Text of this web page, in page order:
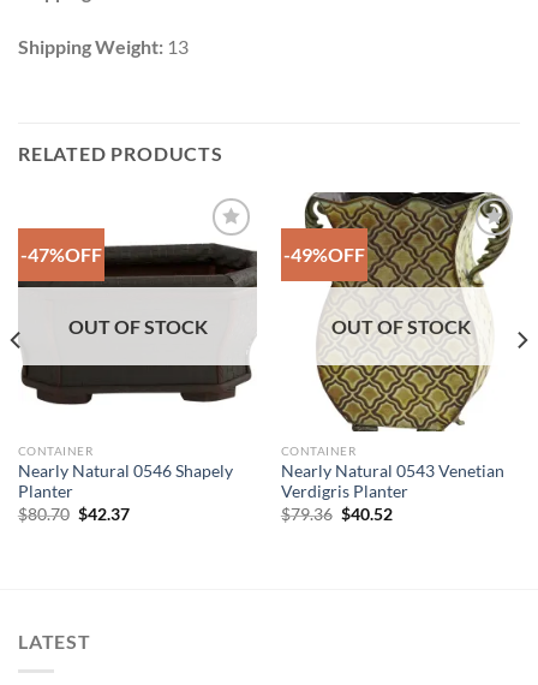
Shipping Weight: 13
RELATED PRODUCTS
-47%OFF
Add to
Wishlist
OUT OF STOCK
CONTAINER
Nearly Natural 0546 Shapely
Planter
$80.70 Original
price
$42.37Current
-49%OFF
Add to
Wishlist
OUT OF STOCK
CONTAINER
Nearly Natural 0543 Venetian
Verdigris Planter
$79.36 Original
price
$40.52Current
LATEST